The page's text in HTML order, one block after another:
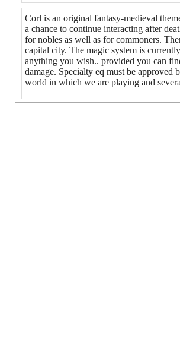
Corl is an original fantasy-medieval
a chance to continue interacting after
for nobles as well as for commoners.
capital city. The magic system is
anything you wish.. provided you can
damage. Specialty eq must be
world in which we are playing and